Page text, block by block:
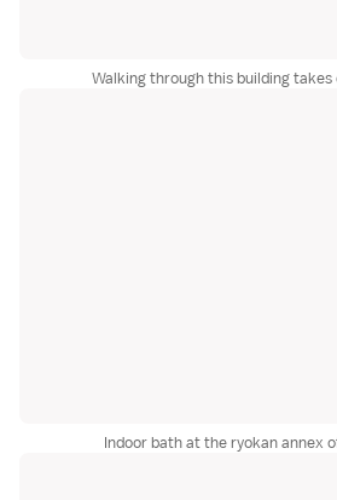
Walking through this building
Indoor bath at the ryokan annex